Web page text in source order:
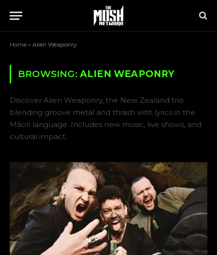
Home » Alien Weaponry
BROWSING: ALIEN WEAPONRY
Discover Alien Weaponry, the New Zealand trio
blending groove metal and thrash with lyrics in the
Māori language. Includes new music, live shows, and
cultural impact.